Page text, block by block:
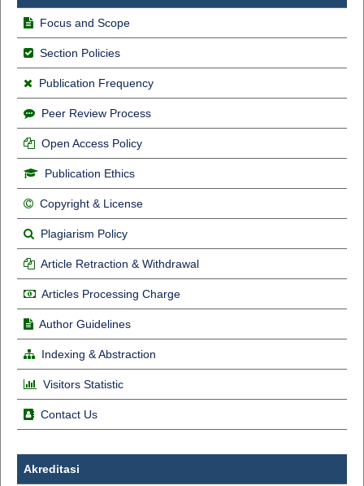
Focus and Scope
Section Policies
Publication Frequency
Peer Review Process
Open Access Policy
Publication Ethics
Copyright & License
Plagiarism Policy
Article Retraction & Withdrawal
Articles Processing Charge
Author Guidelines
Indexing & Abstraction
Visitors Statistic
Contact Us
Akreditasi